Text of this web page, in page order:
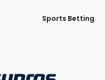
Sports Betting